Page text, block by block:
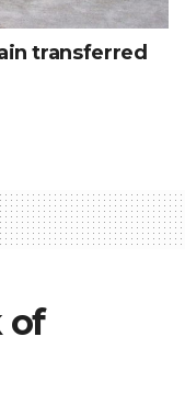
transferred
of